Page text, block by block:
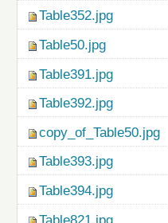
Table352.jpg
Table50.jpg
Table391.jpg
Table392.jpg
copy_of_Table50.jpg
Table393.jpg
Table394.jpg
Table821.jpg